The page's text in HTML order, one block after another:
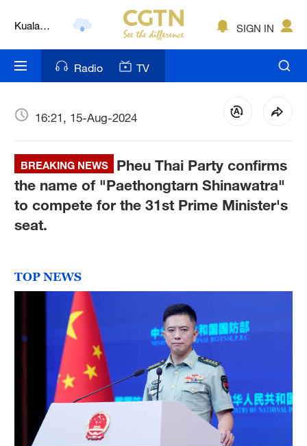
Kuala
Nairobi
Bengaluru
Mumbai
Delhi
SIGN IN
Radio TV
16:21, 15-Aug-2024
BREAKING NEWS
Pheu Thai Party confirms
the name of "Paethongtarn Shinawatra"
to compete for the 31st Prime Minister's
seat.
TOP NEWS